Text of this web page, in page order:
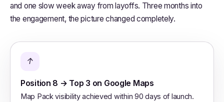
and one slow week away from layoffs. Three months into
the engagement, the picture changed completely.
↑
Position 8 → Top 3 on Google Maps
Map Pack visibility achieved within 90 days of launch.